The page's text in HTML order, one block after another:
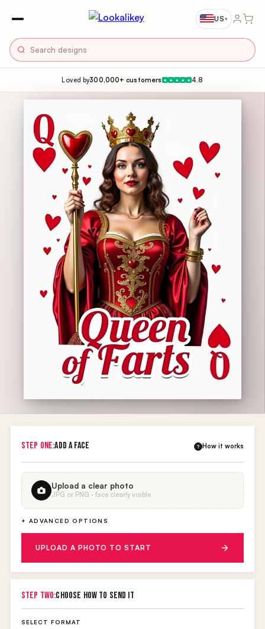
US▾
Loved by300,000+ customers ★ ★ ★ ★ ★ 4.8
STEP ONE:ADD A FACE ? How it works
Upload a clear photo
JPG or PNG · face clearly visible
+ ADVANCED OPTIONS
UPLOAD A PHOTO TO START
STEP TWO:CHOOSE HOW TO SEND IT
SELECT FORMAT